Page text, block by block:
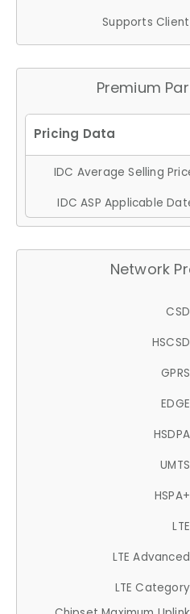
Supports
Premium
IDC Average Selling
IDC ASP Applicable
Network
CSD
HSCSD
GPRS
EDGE
HSDPA
UMTS
HSPA+
LTE
LTE Advanced
LTE Category